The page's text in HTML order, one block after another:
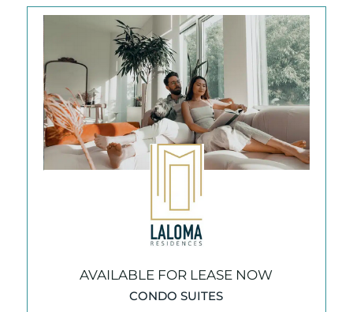
AVAILABLE FOR LEASE NOW
CONDO SUITES